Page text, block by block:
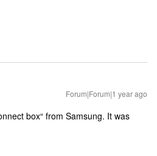
Forum|Forum|1 year ago
box“ from Samsung. It was